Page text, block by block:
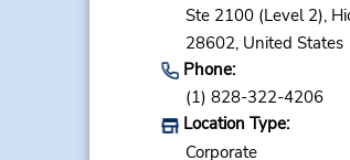
Ste 2100 (Level 2),
28602, United States
Phone:
(1) 828-322-4206
Location Type:
Corporate